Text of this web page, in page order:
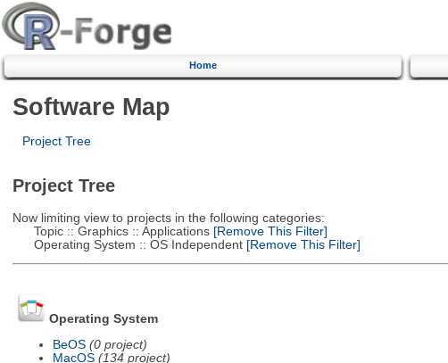
Home
Software Map
Project Tree
Project Tree
Now limiting view to projects in the following categories:
Topic :: Graphics :: Applications[Remove This Filter]
Operating System :: OS Independent[Remove This Filter]
Operating System
BeOS (0 project)
MacOS (134 project)